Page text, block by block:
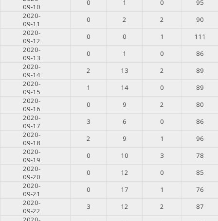
09-10
0 1 0
95
2020-
09-11
0 2 2
90
2020-
09-12
0 0 1
111
2020-
09-13
0 1 0
86
2020-
09-14
2 13 2
89
2020-
09-15
1 14 0
89
2020-
09-16
0 9 2
80
2020-
09-17
3 6 0
86
2020-
09-18
2 9 1
96
2020-
09-19
0 10 3
78
2020-
09-20
0 12 0
85
2020-
09-21
0 17 1
76
2020-
09-22
3 12 2
87